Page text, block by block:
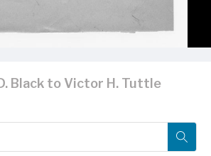
Black to Victor H. Tuttle